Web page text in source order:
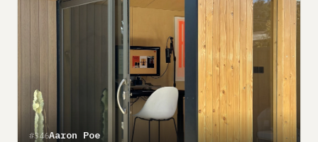
#346Aaron Poe